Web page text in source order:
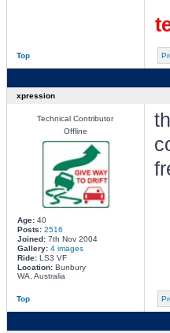
Top
xpression
Technical Contributor
Offline
Age:40
Posts: 2516
Joined:7th Nov 2004
Gallery: 4 images
Ride:LS3 VF
Location:Bunbury
WA, Australia
Top